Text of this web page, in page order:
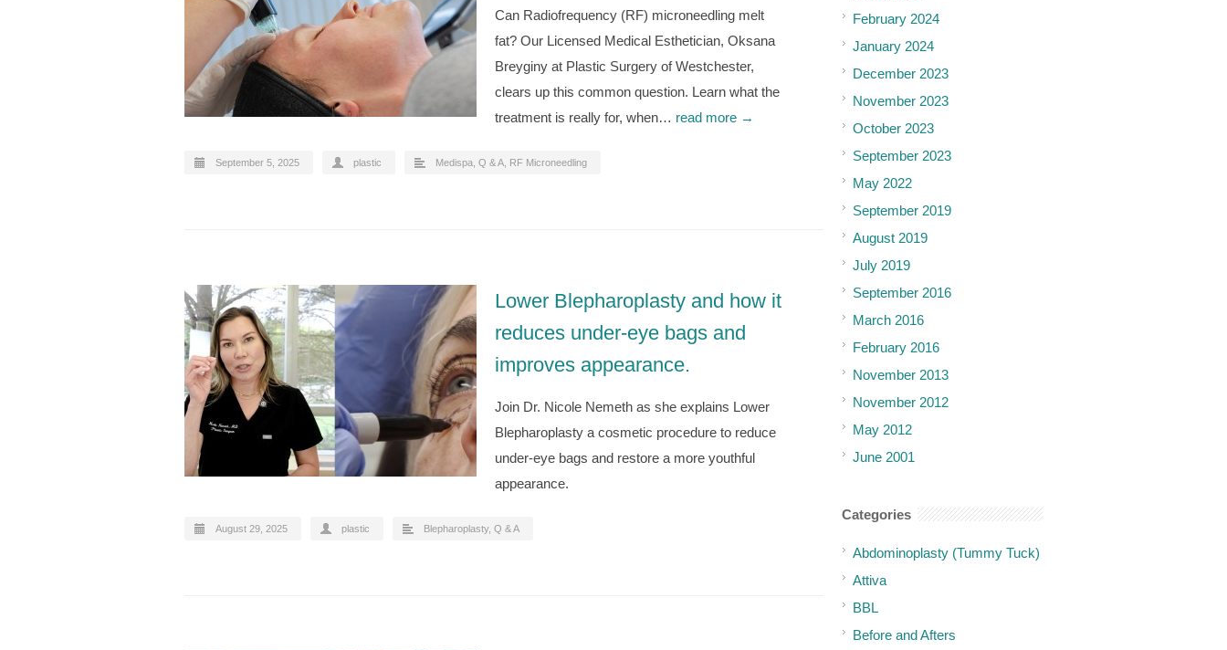
Can Radiofrequency (RF) microneedling melt
fat? Our Licensed Medical Esthetician, Oksana
Breyginy at Plastic Surgery of Westchester,
clears up this common question. Learn what the
treatment is really for, when… read more →
September 5, 2025 plastic Medispa Q & A RF Microneedling
Lower Blepharoplasty and how it
reduces under-eye bags and
improves appearance.
Join Dr. Nicole Nemeth as she explains Lower
Blepharoplasty a cosmetic procedure to reduce
under-eye bags and restore a more youthful
appearance.
August 29, 2025 plastic Blepharoplasty, Q & A
February 2024
January 2024
December 2023
November 2023
October 2023
September 2023
May 2022
September 2019
August 2019
July 2019
September 2016
March 2016
February 2016
November 2013
November 2012
May 2012
June 2001
Categories
Abdominoplasty (Tummy Tuck)
Attiva
BBL
Before and Afters